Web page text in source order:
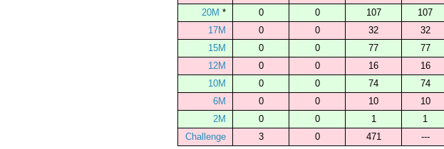
20M * 0 0 107 107
17M
0 0 32 32
15M
0 0 77 77
12M
0 0 16 16
10M
0 0 74 74
6M
0 0 10 10
2M
0 0 1 1
Challenge
3 0 471 ---